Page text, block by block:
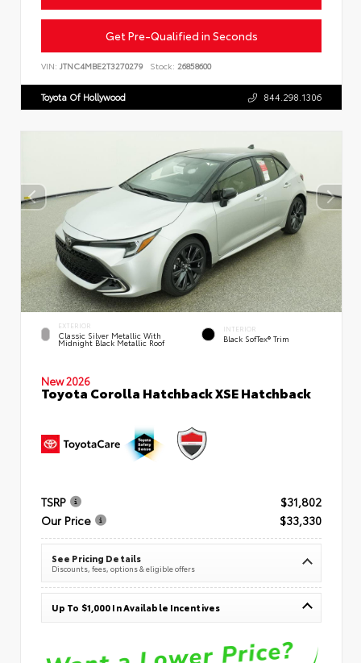
Get Pre-Qualified in Seconds
VIN: JTNC4MBE2T3270279 Stock: 26858600
Toyota Of Hollywood 844.298.1306
EXTERIOR
Classic Silver Metallic With
Midnight Black Metallic Roof
INTERIOR
Black SofTex® Trim
New 2026
Toyota Corolla Hatchback XSE Hatchback
TSRP
$31,802
Our Price
$33,330
See Pricing Details
Discounts, fees, options & eligible offers
Up To $1,000 In Available Incentives